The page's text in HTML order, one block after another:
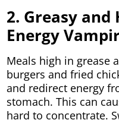
2. Greasy and
Energy
Meals high in grease
burgers and fried
and redirect energy
stomach. This can
hard to concentrate.